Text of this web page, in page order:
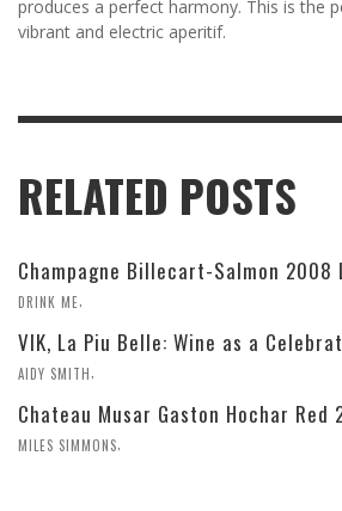
produces a perfect harmony. This is the
vibrant and electric aperitif.
RELATED POSTS
DRINK ME
AIDY SMITH
Chateau Musar Gaston Hochar Red
MILES SIMMONS